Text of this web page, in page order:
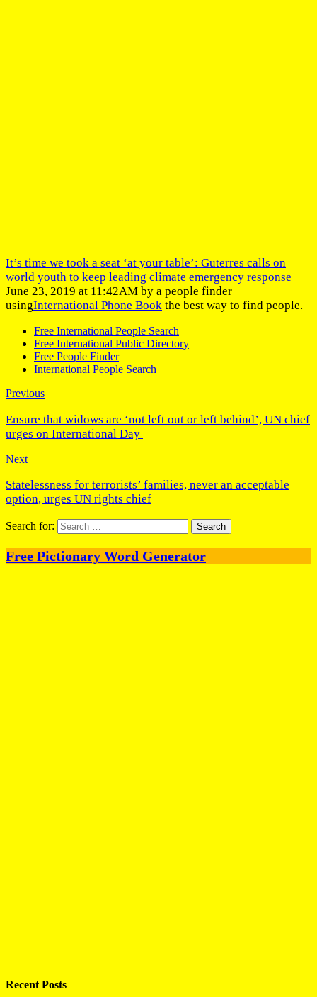
It’s time we took a seat ‘at your table’: Guterres calls on
world youth to keep leading climate emergency response
June 23, 2019 at 11:42AM by a people finder
usingInternational Phone Book the best way to find people.
Free International People Search
Free International Public Directory
Free People Finder
International People Search
Previous
Ensure that widows are ‘not left out or left behind’, UN chief
urges on International Day
Next
Statelessness for terrorists’ families, never an acceptable
option, urges UN rights chief
Search for:
Free Pictionary Word Generator
Recent Posts